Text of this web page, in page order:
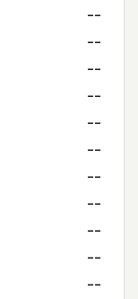
--
--
--
--
--
--
--
--
--
--
--